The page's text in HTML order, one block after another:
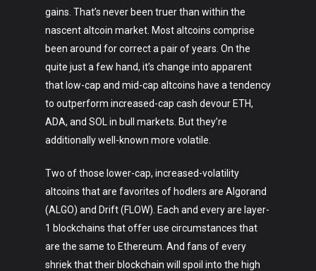
gains. That’s never been truer than within the
nascent altcoin market. Most altcoins comprise
been around for correct a pair of years. On the
quite just a few hand, it’s change into apparent
that low-cap and mid-cap altcoins have a tendency
to outperform increased-cap cash devour ETH,
ADA, and SOL in bull markets. But they’re
additionally well-known more volatile.
Two of those lower-cap, increased-volatility
altcoins that are favorites of hodlers are Algorand
(ALGO) and Drift (FLOW). Each and every are layer-
1 blockchains that offer use circumstances that
are the same to Ethereum. And fans of every
shriek that their blockchain will spoil into the high